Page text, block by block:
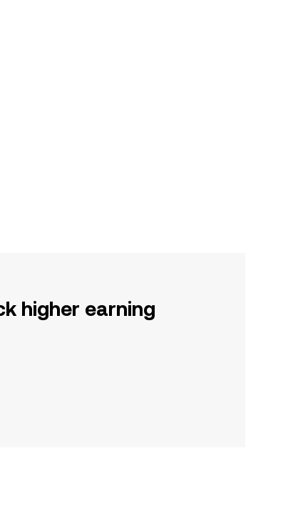
higher earning